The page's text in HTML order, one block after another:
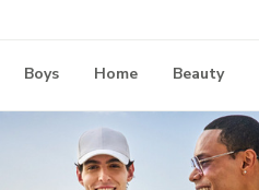
Boys Home Beauty